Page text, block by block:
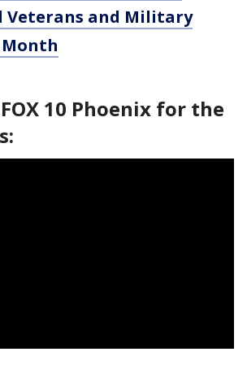
Veterans and Military
10 Phoenix for the